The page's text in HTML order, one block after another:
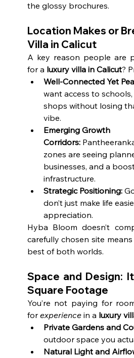
the glossy brochures.
Location Makes or
Villa in Calicut
A key reason people are
for a luxury villa in Calicut?
Well-Connected Yet
want access to
shops without losing
vibe.
Emerging Growth
Corridors:
zones are seeing
businesses, and a
infrastructure.
Strategic Positioning:
don’t just make life
appreciation.
Hyba Bloom doesn’t
carefully chosen site
best of both worlds.
Space and Design:
Square Footage
You’re not paying for
for experience in a luxury
Private Gardens and
outdoor space you
Natural Light and